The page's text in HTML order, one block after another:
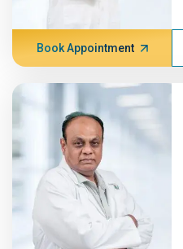
Book Appointment